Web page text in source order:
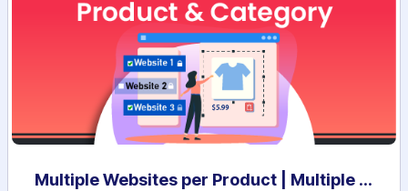
Multiple Websites per Product | Multiple Websites per Category | Multi website selection for products | Bulk website assign